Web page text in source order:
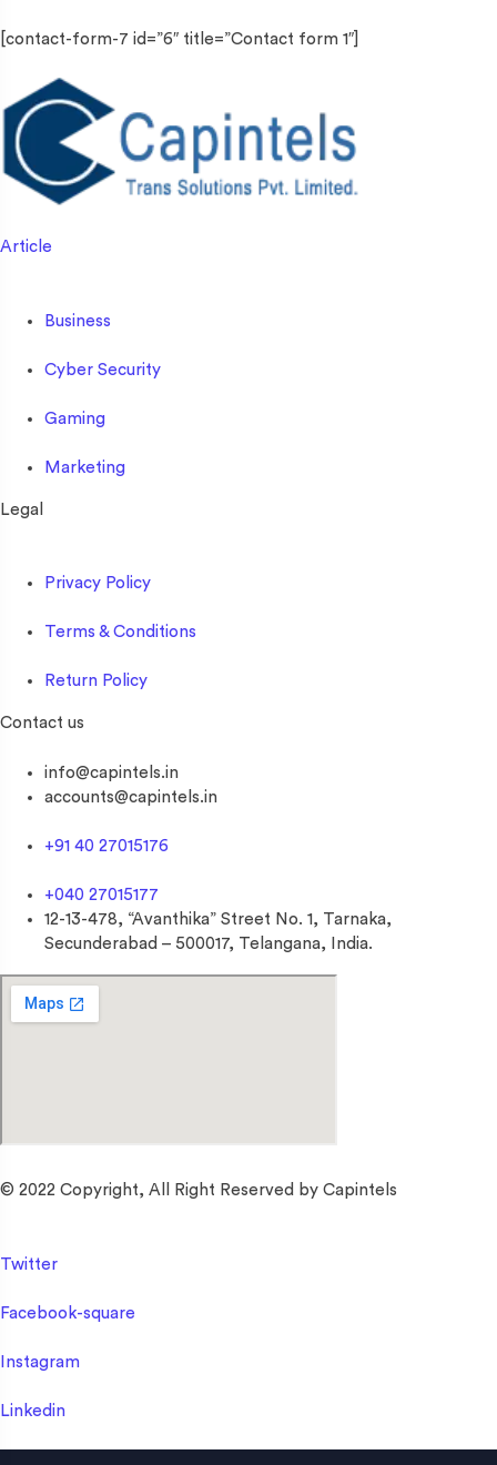
[contact-form-7 id=”6″ title=”Contact form 1″]
Article
Business
Cyber Security
Gaming
Marketing
Legal
Privacy Policy
Terms & Conditions
Return Policy
Contact us
info@capintels.in
accounts@capintels.in
+91 40 27015176
+040 27015177
12-13-478, “Avanthika” Street No. 1, Tarnaka,
Secunderabad – 500017, Telangana, India.
© 2022 Copyright, All Right Reserved by Capintels
Twitter
Facebook-square
Instagram
Linkedin